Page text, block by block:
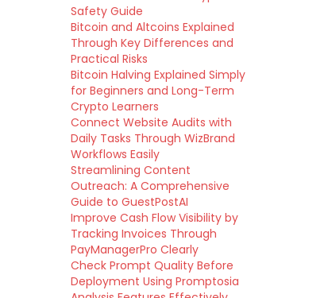
Safety Guide
Bitcoin and Altcoins Explained
Through Key Differences and
Practical Risks
Bitcoin Halving Explained Simply
for Beginners and Long-Term
Crypto Learners
Connect Website Audits with
Daily Tasks Through WizBrand
Workflows Easily
Streamlining Content
Outreach: A Comprehensive
Guide to GuestPostAI
Improve Cash Flow Visibility by
Tracking Invoices Through
PayManagerPro Clearly
Check Prompt Quality Before
Deployment Using Promptosia